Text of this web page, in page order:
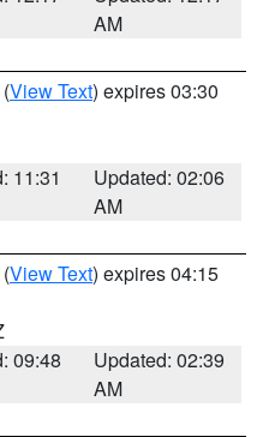
AM
(View Text) expires 03:30
11:31
Updated: 02:06
AM
(View Text) expires 04:15
09:48
Updated: 02:39
AM